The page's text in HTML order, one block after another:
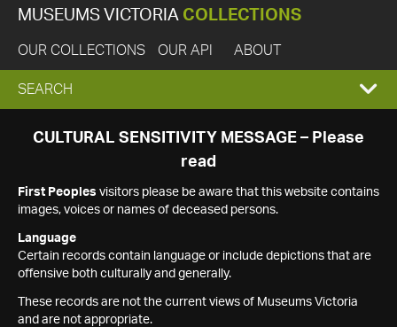
MUSEUMS VICTORIA COLLECTIONS
OUR COLLECTIONS OUR API ABOUT
EXPAND
SEARCH
SEARCH
CULTURAL SENSITIVITY MESSAGE – Please
read
First Peoples visitors please be aware that this website contains
images, voices or names of deceased persons.
Language
Certain records contain language or include depictions that are
offensive both culturally and generally.
These records are not the current views of Museums Victoria
and are not appropriate.